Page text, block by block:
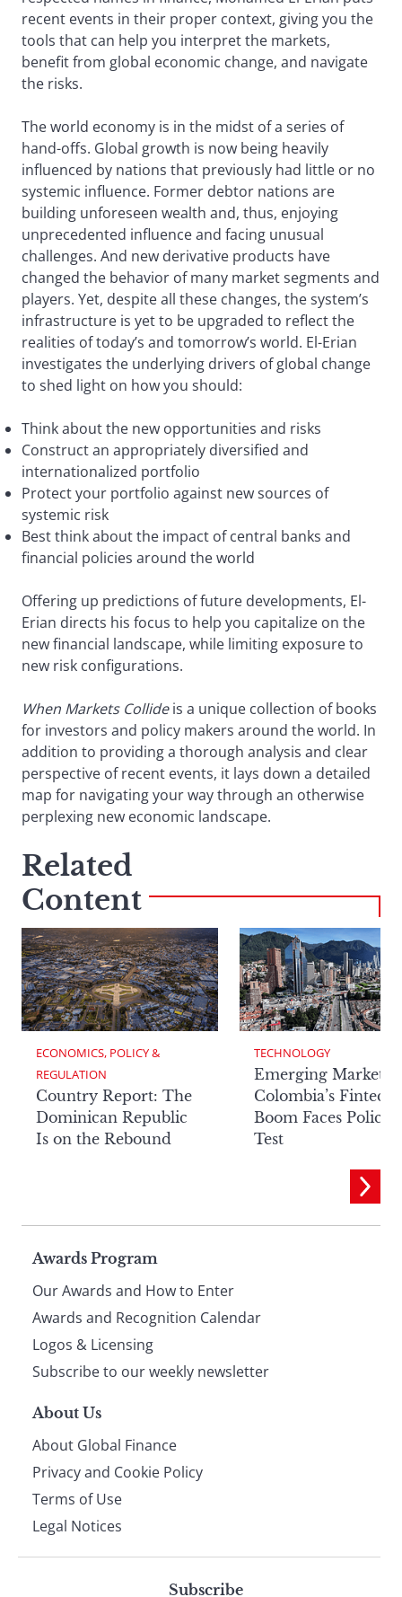
recent events in their proper context, giving you the
tools that can help you interpret the markets,
benefit from global economic change, and navigate
the risks.
The world economy is in the midst of a series of
hand-offs. Global growth is now being heavily
influenced by nations that previously had little or no
systemic influence. Former debtor nations are
building unforeseen wealth and, thus, enjoying
unprecedented influence and facing unusual
challenges. And new derivative products have
changed the behavior of many market segments and
players. Yet, despite all these changes, the system’s
infrastructure is yet to be upgraded to reflect the
realities of today’s and tomorrow’s world. El-Erian
investigates the underlying drivers of global change
to shed light on how you should:
Think about the new opportunities and risks
Construct an appropriately diversified and
internationalized portfolio
Protect your portfolio against new sources of
systemic risk
Best think about the impact of central banks and
financial policies around the world
Offering up predictions of future developments, El-
Erian directs his focus to help you capitalize on the
new financial landscape, while limiting exposure to
new risk configurations.
When Markets Collideis a unique collection of books
for investors and policy makers around the world. In
addition to providing a thorough analysis and clear
perspective of recent events, it lays down a detailed
map for navigating your way through an otherwise
perplexing new economic landscape.
Related
Content
ECONOMICS, POLICY &
REGULATION
Country Report: The
Dominican Republic
Is on the Rebound
TECHNOLOGY
Emerging Markets:
Colombia’s Fintech
Boom Faces Policy
Test
Page
footer
Awards Program
Our Awards and How to Enter
Awards and Recognition Calendar
Logos & Licensing
Subscribe to our weekly newsletter
About Us
About Global Finance
Privacy and Cookie Policy
Terms of Use
Legal Notices
Subscribe